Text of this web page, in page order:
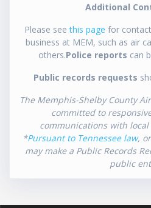
Additional
Please seethis page for
business at MEM, such as air
others.Police reports can
Public records requests
The Memphis-Shelby County
committed to
communications with
*Pursuant to Tennessee law,
may make a Public Records
public